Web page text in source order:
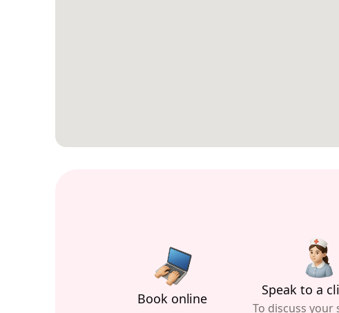
Book online
Speak to a
To discuss your